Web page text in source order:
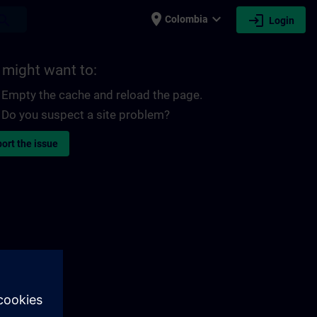
place Colombia expand_more login Login
might want to:
Empty the cache and reload the page.
Do you suspect a site problem?
the issue